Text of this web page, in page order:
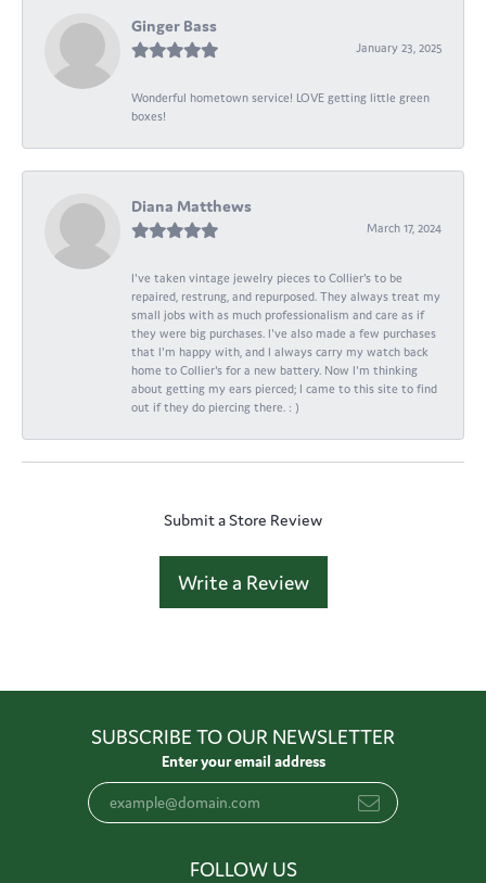
Ginger Bass
January 23, 2025
Wonderful hometown service! LOVE getting little green
boxes!
Diana Matthews
March 17, 2024
I've taken vintage jewelry pieces to Collier's to be
repaired, restrung, and repurposed. They always treat my
small jobs with as much professionalism and care as if
they were big purchases. I've also made a few purchases
that I'm happy with, and I always carry my watch back
home to Collier's for a new battery. Now I'm thinking
about getting my ears pierced; I came to this site to find
out if they do piercing there. : )
Submit a Store Review
Write a Review
SUBSCRIBE TO OUR NEWSLETTER
Enter your email address
FOLLOW US